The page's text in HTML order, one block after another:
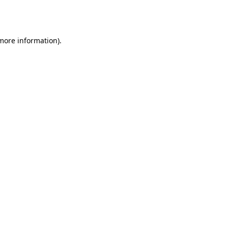
information).